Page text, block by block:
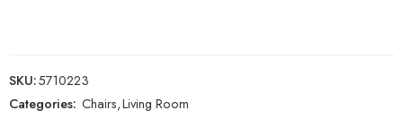
SKU:5710223
Categories: Chairs,Living Room